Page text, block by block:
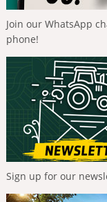
Join our WhatsApp
phone!
Sign up for our